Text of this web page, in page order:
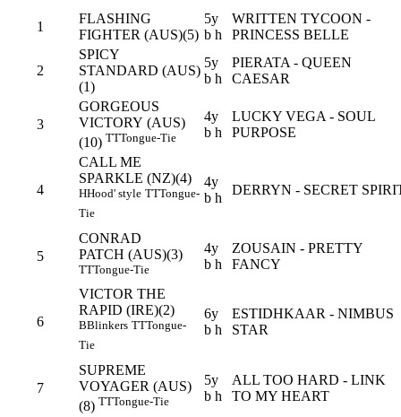
1
FLASHING
FIGHTER (AUS)(5)
5y
b h
WRITTEN TYCOON -
PRINCESS BELLE
2
SPICY
STANDARD (AUS)
(1)
5y
b h
PIERATA - QUEEN
CAESAR
3
GORGEOUS
VICTORY (AUS)
(10) TTTongue-Tie
4y
b h
LUCKY VEGA - SOUL
PURPOSE
4
CALL ME
SPARKLE (NZ)(4)
HHood' style TTTongue-
Tie
4y
b h
DERRYN - SECRET
5
CONRAD
PATCH (AUS)(3)
TTTongue-Tie
4y
b h
ZOUSAIN - PRETTY
FANCY
6
VICTOR THE
RAPID (IRE)(2)
BBlinkers TTTongue-
Tie
6y
b h
ESTIDHKAAR - NIMBUS
STAR
7
SUPREME
VOYAGER (AUS)
(8) TTTongue-Tie
5y
b h
ALL TOO HARD - LINK
TO MY HEART